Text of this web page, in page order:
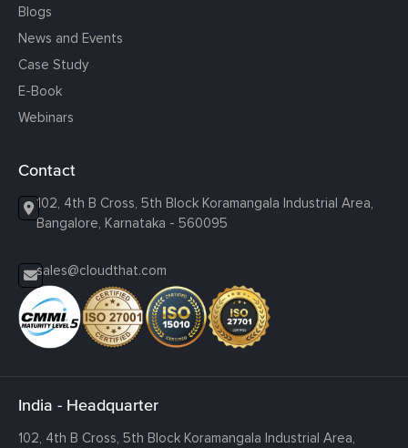
Blogs
News and Events
Case Study
E-Book
Webinars
Contact
102, 4th B Cross, 5th Block Koramangala Industrial Area,
Bangalore, Karnataka - 560095
sales@cloudthat.com
India - Headquarter
102, 4th B Cross, 5th Block Koramangala Industrial Area,